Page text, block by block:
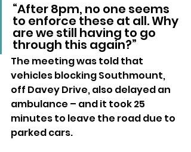
“After 8pm, no one seems
to enforce these at all. Why
are we still having to go
through this again?”
The meeting was told that
vehicles blocking Southmount,
off Davey Drive, also delayed an
ambulance – and it took 25
minutes to leave the road due to
parked cars.